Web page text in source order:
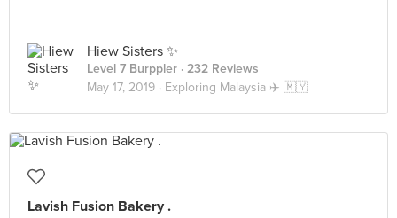
Hiew Sisters ✨
Level 7 Burppler · 232 Reviews
May 17, 2019 · Exploring Malaysia ✈️ 🇲🇾
Lavish Fusion Bakery .